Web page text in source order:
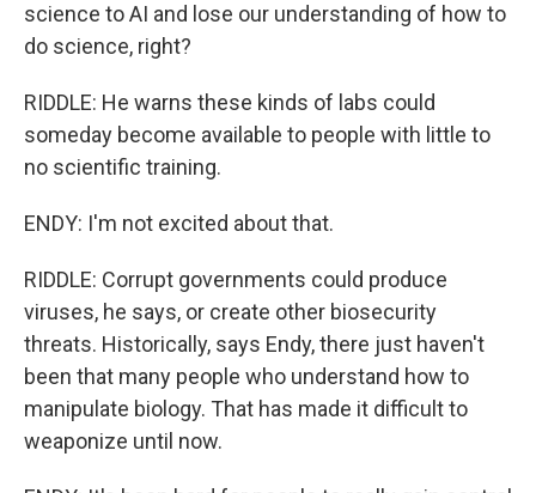
science to AI and lose our understanding of how to
do science, right?
RIDDLE: He warns these kinds of labs could
someday become available to people with little to
no scientific training.
ENDY: I'm not excited about that.
RIDDLE: Corrupt governments could produce
viruses, he says, or create other biosecurity
threats. Historically, says Endy, there just haven't
been that many people who understand how to
manipulate biology. That has made it difficult to
weaponize until now.